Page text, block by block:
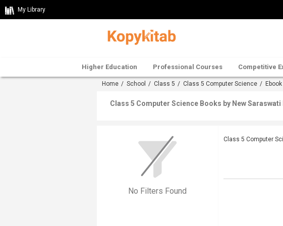
My Library
Higher Education Professional Courses Competitive
Home / School / Class 5 / Class 5 Computer Science / Ebook
Class 5 Computer Science Books by New
No Filters Found
Class 5 Computer